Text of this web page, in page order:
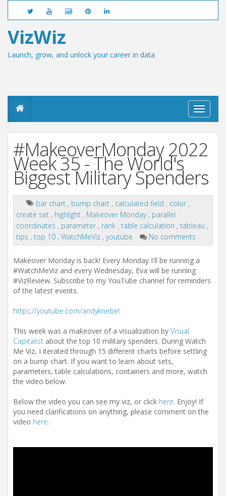
VizWiz
Launch, grow, and unlock your career in data
T
o
l
e
a
v
i
n
#MakeoverMonday 2022
Week 35 - The World's
Biggest Military Spenders
bar chart , bump chart , calculated field , color ,
create set , highlight , Makeover Monday , parallel
coordinates , parameter , rank , table calculation , tableau ,
tips , top 10 , WatchMeViz , youtube No comments
Makeover Monday is back! Every Monday I'll be running a
#WatchMeViz and every Wednesday, Eva will be running
#VizReview. Subscribe to my YouTube channel for reminders
of the latest events.
https://youtube.com/andykriebel
This week was a makeover of a visualization by Visual
Capitalist about the top 10 military spenders. During Watch
Me Viz, I iterated through 15 different charts before settling
on a bump chart. If you want to learn about sets,
parameters, table calculations, containers and more, watch
the video below.
Below the video you can see my viz, or click here. Enjoy! If
you need clarifications on anything, please comment on the
video here.